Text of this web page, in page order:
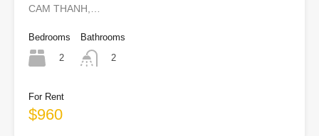
CAM THANH,…
Bedrooms
2
Bathrooms
2
For Rent
$960